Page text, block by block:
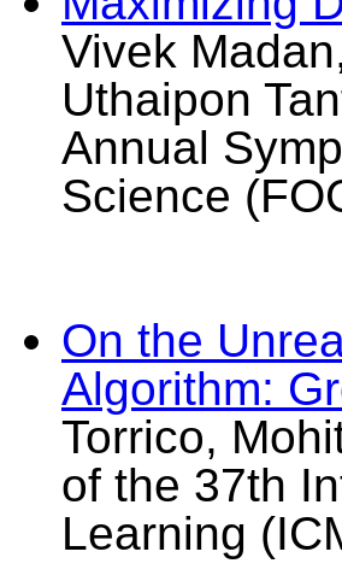
Vivek
Uthaipon
Annual
Science
On the
Algorithm:
Torrico,
of the 37th
Learning